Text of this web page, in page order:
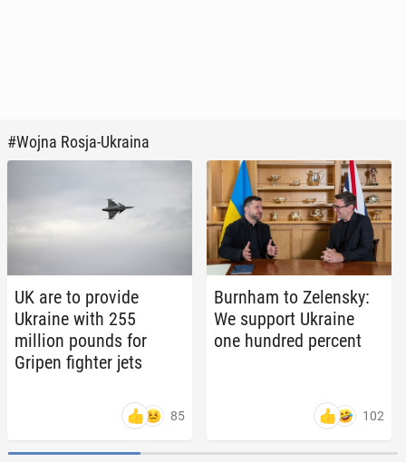
#Wojna Rosja-Ukraina
UK are to provide
Ukraine with 255
million pounds for
Gripen fighter jets
85
Burnham to Ze­len­sky:
We support Ukraine
one hundred percent
102